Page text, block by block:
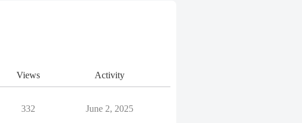
Views Activity
332 June 2, 2025